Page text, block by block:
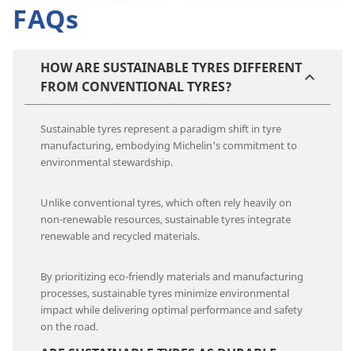
FAQs
HOW ARE SUSTAINABLE TYRES DIFFERENT
FROM CONVENTIONAL TYRES?
Sustainable tyres represent a paradigm shift in tyre
manufacturing, embodying Michelin's commitment to
environmental stewardship.
Unlike conventional tyres, which often rely heavily on
non-renewable resources, sustainable tyres integrate
renewable and recycled materials.
By prioritizing eco-friendly materials and manufacturing
processes, sustainable tyres minimize environmental
impact while delivering optimal performance and safety
on the road.